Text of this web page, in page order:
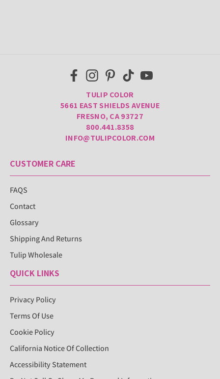
TULIP COLOR
5661 EAST SHIELDS AVENUE
FRESNO, CA 93727
800.441.8358
INFO@TULIPCOLOR.COM
CUSTOMER CARE
FAQS
Contact
Glossary
Shipping And Returns
Tulip Wholesale
QUICK LINKS
Privacy Policy
Terms Of Use
Cookie Policy
California Notice Of Collection
Accessibility Statement